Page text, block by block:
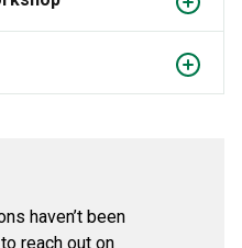
haven’t been
reach out on